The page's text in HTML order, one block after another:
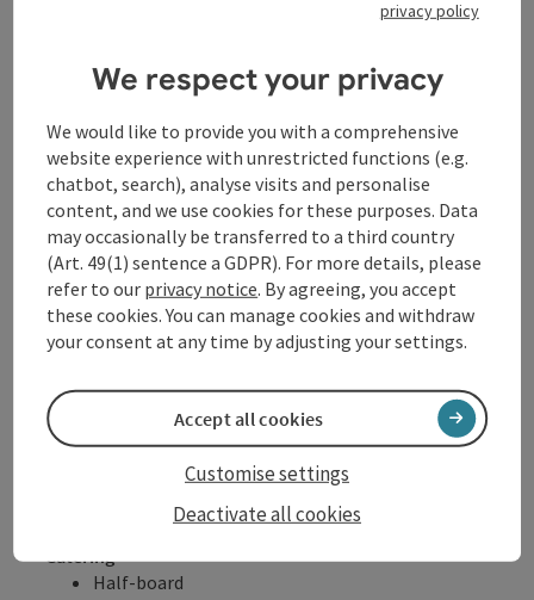
products
choice with seasonal salads)
1 x "Sauwald cocktail" as a welcome drink
1 bottle of mineral water in the room and
"thirst quencher bars"
with regional juices, soda and water free of
charge for our hotel guests!
DONAU.Erlebnis Card (numerous benefits &
discounts with over 80 partners)
Free walking sticks for ½ day (subject to
Please note: No half board on Sundays!
Offer valid subject to availability, daily arrival possible
Catering
Half-board
privacy policy
We respect your privacy
We would like to provide you with a comprehensive
website experience with unrestricted functions (e.g.
chatbot, search), analyse visits and personalise
content, and we use cookies for these purposes. Data
may occasionally be transferred to a third country
(Art. 49(1) sentence a GDPR). For more details, please
refer to our privacy notice. By agreeing, you accept
these cookies. You can manage cookies and withdraw
your consent at any time by adjusting your settings.
Deactivate all cookies
Customise settings
Accept all cookies